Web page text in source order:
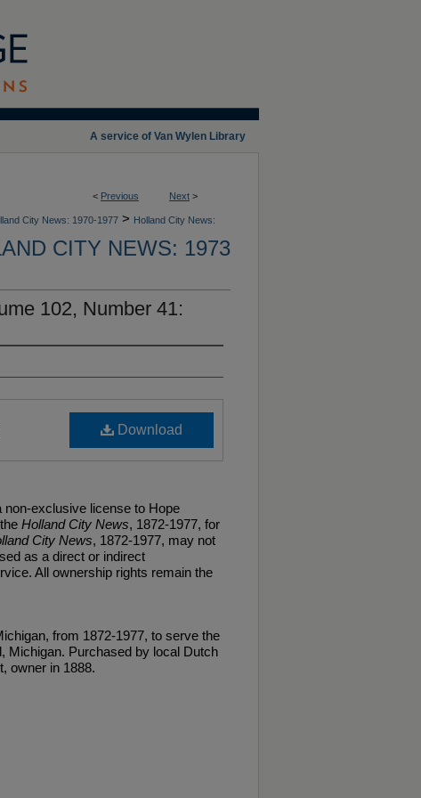
A service of Van Wylen Library
< Previous Next >
City News: 1970-1977 > Holland City News:
CITY NEWS: 1973
102, Number 41:
Download
non-exclusive license to Hope
Holland City News, 1872-1977, for
City News, 1872-1977, may not
as a direct or indirect
All ownership rights remain the
from 1872-1977, to serve the
Michigan. Purchased by local Dutch
owner in 1888.